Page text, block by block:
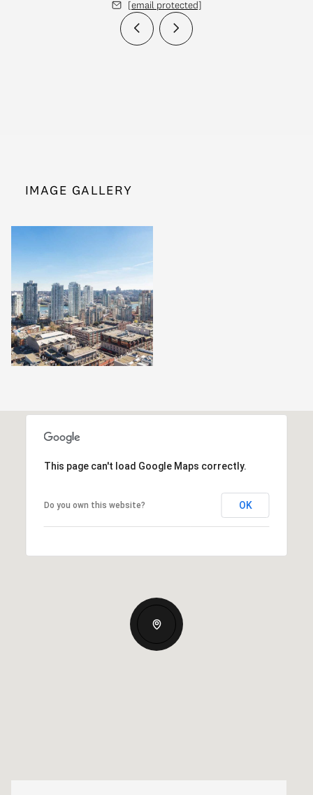
[email protected]
IMAGE GALLERY
This page can't load Google Maps correctly.
Do you own this website? OK